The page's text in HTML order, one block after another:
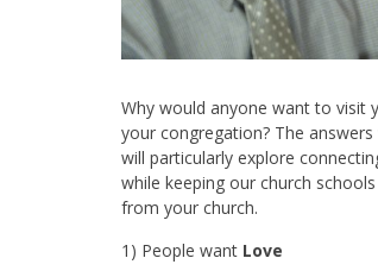
Why would anyone want to visit
your congregation? The
will particularly explore
while keeping our church
from your church.
1) People want Love